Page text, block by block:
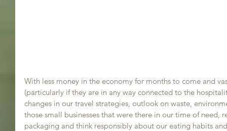
With less money in the economy for months to come and
(particularly if they are in any way connected to the
changes in our travel strategies, outlook on waste,
those small businesses that were there in our time of need,
packaging and think responsibly about our eating habits